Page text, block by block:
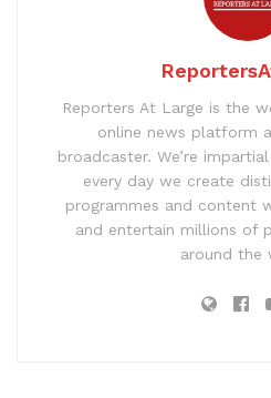
Reporters At Large is the
online news platform
broadcaster. We’re
every day we create
programmes and content
and entertain millions of
around the